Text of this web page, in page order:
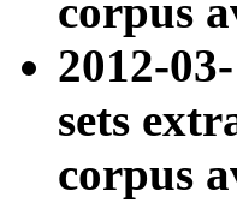
corpus
2012-
sets
corpus